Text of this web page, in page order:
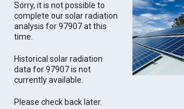
Sorry, it is not possible to
complete our solar radiation
analysis for 97907 at this
time.
Historical solar radiation
data for 97907 is not
currently available.
Please check back later.